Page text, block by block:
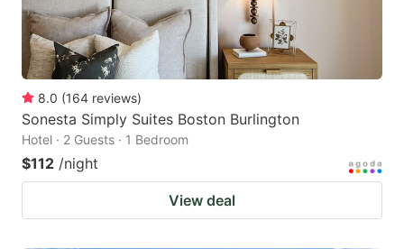
8.0 (164 reviews)
Sonesta Simply Suites Boston Burlington
Hotel · 2 Guests · 1 Bedroom
$112 /night
View deal